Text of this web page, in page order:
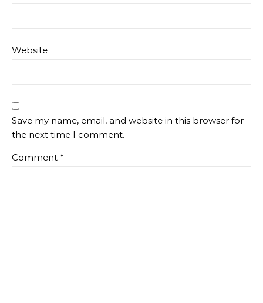
Website
Save my name, email, and website in this browser for
the next time I comment.
Comment *